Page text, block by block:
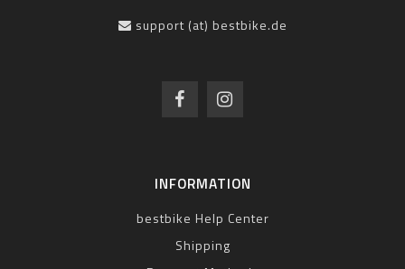
support (at) bestbike.de
INFORMATION
bestbike Help Center
Shipping